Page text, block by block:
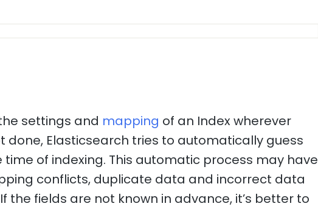
settings and mapping of an Index wherever
done, Elasticsearch tries to automatically guess
of indexing. This automatic process may have
conflicts, duplicate data and incorrect data
the fields are not known in advance, it’s better to